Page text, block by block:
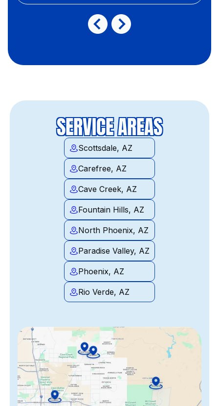
SERVICE AREAS
Scottsdale, AZ
Carefree, AZ
Cave Creek, AZ
Fountain Hills, AZ
North Phoenix, AZ
Paradise Valley, AZ
Phoenix, AZ
Rio Verde, AZ